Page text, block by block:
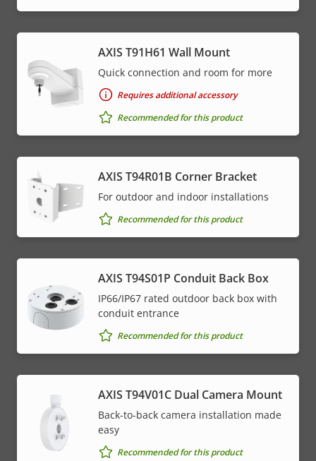
AXIS T91H61 Wall Mount
Quick connection and room for more
Requires additional accessory
Recommended for this product
AXIS T94R01B Corner Bracket
For outdoor and indoor installations
Recommended for this product
AXIS T94S01P Conduit Back Box
IP66/IP67 rated outdoor back box with
conduit entrance
Recommended for this product
AXIS T94V01C Dual Camera Mount
Back-to-back camera installation made
easy
Recommended for this product